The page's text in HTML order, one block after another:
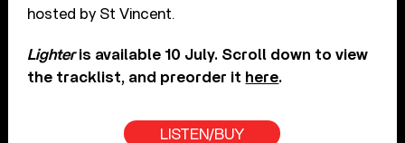
hosted by St Vincent.
Lighteris available 10 July. Scroll down to view
the tracklist, and preorder it here.
LISTEN/BUY